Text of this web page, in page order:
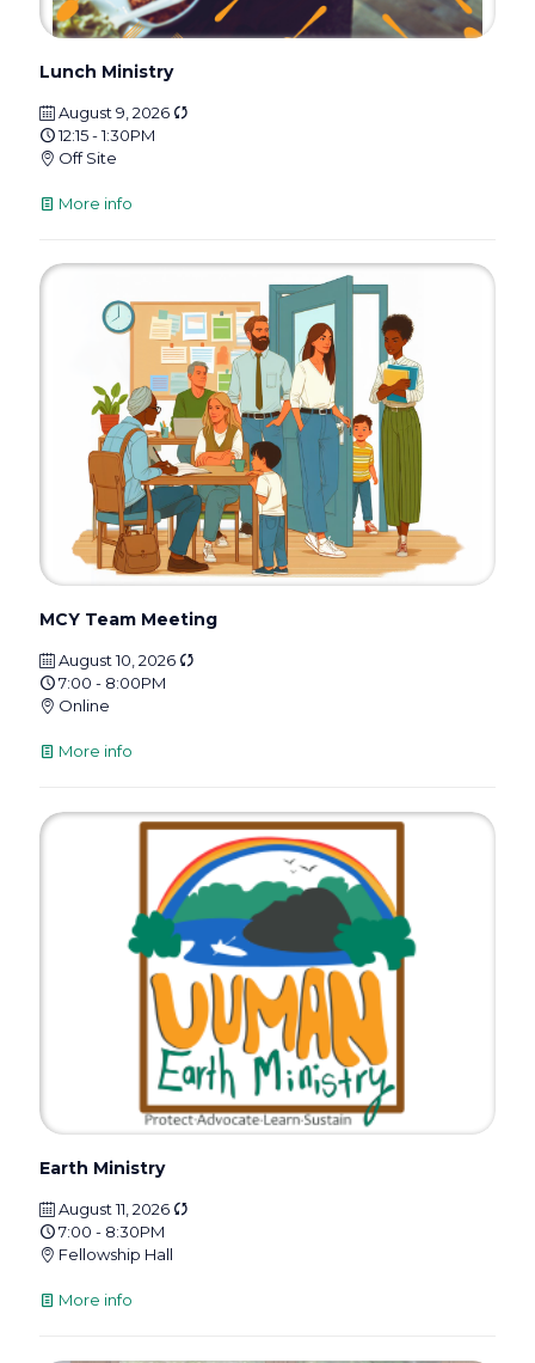
Lunch Ministry
August 9, 2026
12:15 - 1:30PM
Off Site
More info
MCY Team Meeting
August 10, 2026
7:00 - 8:00PM
Online
More info
Earth Ministry
August 11, 2026
7:00 - 8:30PM
Fellowship Hall
More info